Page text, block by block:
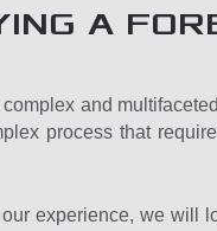
A
and
process that
our experience, we will